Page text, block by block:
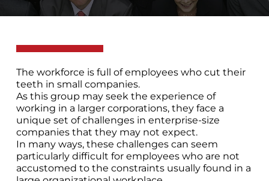
The workforce is full of employees who cut their
teeth in small companies.
As this group may seek the experience of
working in a larger corporations, they face a
unique set of challenges in enterprise-size
companies that they may not expect.
In many ways, these challenges can seem
particularly difficult for employees who are not
accustomed to the constraints usually found in a